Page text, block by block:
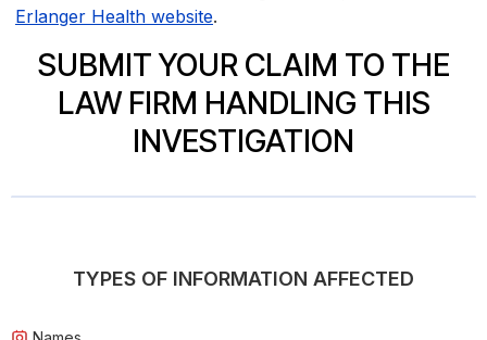
Erlanger Health website.
SUBMIT YOUR CLAIM TO THE
LAW FIRM HANDLING THIS
INVESTIGATION
TYPES OF INFORMATION AFFECTED